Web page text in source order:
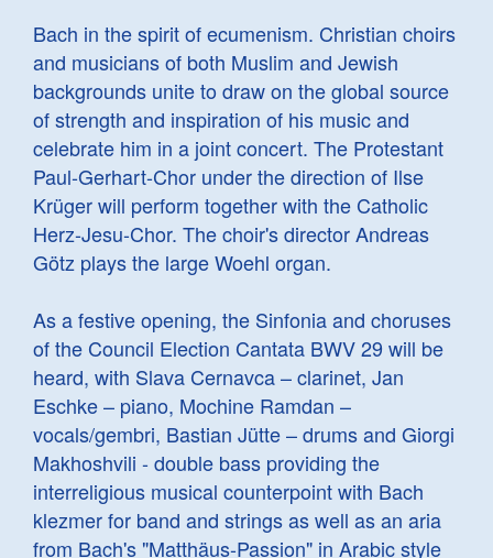
Bach in the spirit of ecumenism. Christian choirs
and musicians of both Muslim and Jewish
backgrounds unite to draw on the global source
of strength and inspiration of his music and
celebrate him in a joint concert. The Protestant
Paul-Gerhart-Chor under the direction of Ilse
Krüger will perform together with the Catholic
Herz-Jesu-Chor. The choir's director Andreas
Götz plays the large Woehl organ.
As a festive opening, the Sinfonia and choruses
of the Council Election Cantata BWV 29 will be
heard, with Slava Cernavca – clarinet, Jan
Eschke – piano, Mochine Ramdan –
vocals/gembri, Bastian Jütte – drums and Giorgi
Makhoshvili - double bass providing the
interreligious musical counterpoint with Bach
klezmer for band and strings as well as an aria
from Bach's "Matthäus-Passion" in Arabic style